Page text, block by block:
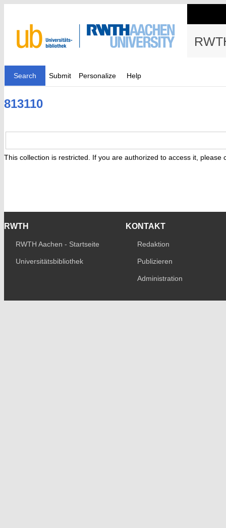
Search Submit Personalize Help
813110
This collection is restricted. If you are authorized to access it, please
RWTH
RWTH Aachen - Startseite
Universitätsbibliothek
KONTAKT
Redaktion
Publizieren
Administration